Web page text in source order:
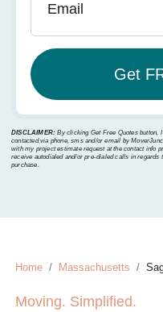
Email
DISCLAIMER: By clicking Get Free Quotes button,
contacted via phone, sms and/or email by
with my project estimate request at the contact info
receive autodialed and/or pre-dialed calls in regards
purchase.
Home Massachusetts
Moving. Simplified.